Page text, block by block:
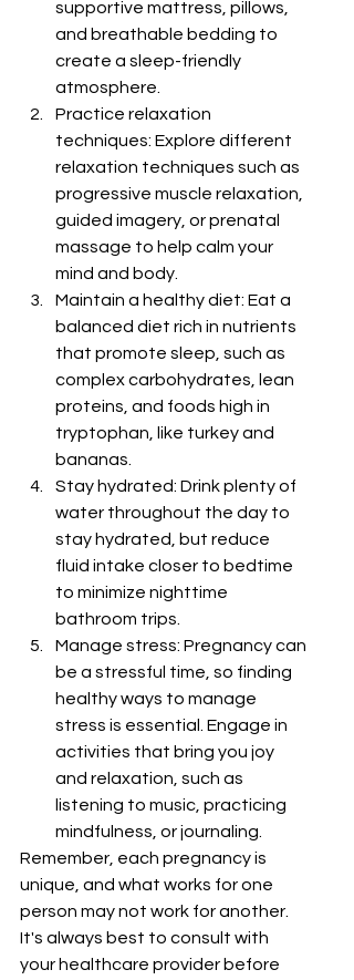
supportive mattress, pillows,
and breathable bedding to
create a sleep-friendly
atmosphere.
Practice relaxation
techniques: Explore different
relaxation techniques such as
progressive muscle relaxation,
guided imagery, or prenatal
massage to help calm your
mind and body.
Maintain a healthy diet: Eat a
balanced diet rich in nutrients
that promote sleep, such as
complex carbohydrates, lean
proteins, and foods high in
tryptophan, like turkey and
bananas.
Stay hydrated: Drink plenty of
water throughout the day to
stay hydrated, but reduce
fluid intake closer to bedtime
to minimize nighttime
bathroom trips.
Manage stress: Pregnancy can
be a stressful time, so finding
healthy ways to manage
stress is essential. Engage in
activities that bring you joy
and relaxation, such as
listening to music, practicing
mindfulness, or journaling.
Remember, each pregnancy is
unique, and what works for one
person may not work for another.
It's always best to consult with
your healthcare provider before